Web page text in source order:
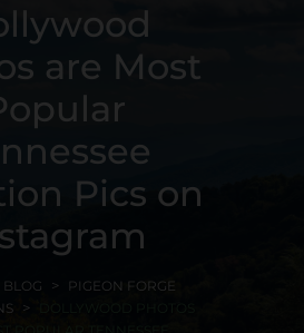
are Most
Pics on
BLOG
PIGEON FORGE